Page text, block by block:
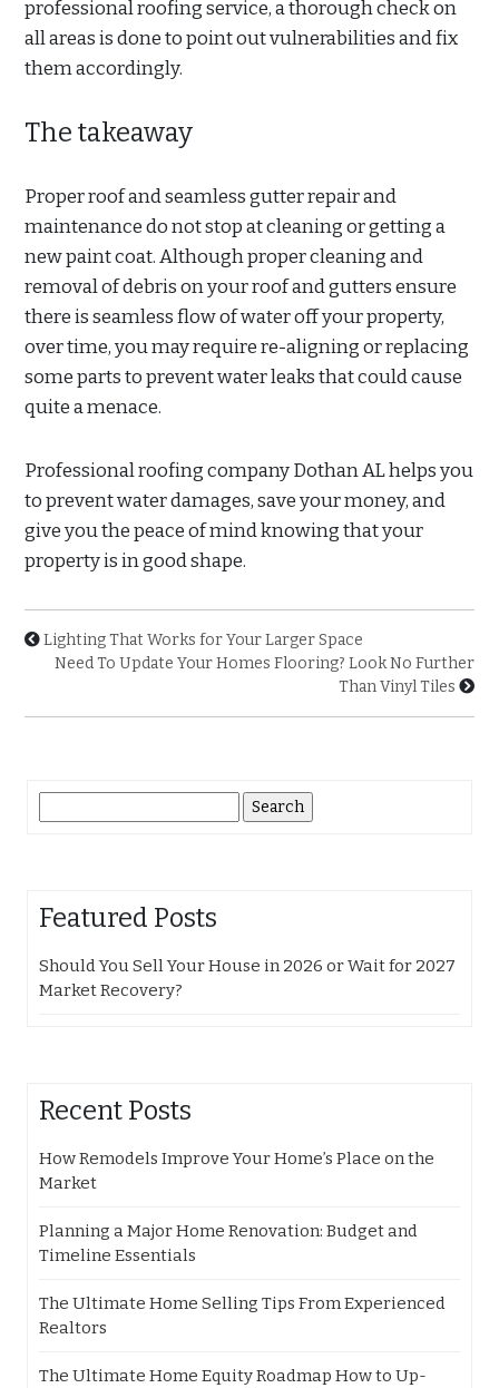
professional roofing service, a thorough check on
all areas is done to point out vulnerabilities and fix
them accordingly.
The takeaway
Proper roof and seamless gutter repair and
maintenance do not stop at cleaning or getting a
new paint coat. Although proper cleaning and
removal of debris on your roof and gutters ensure
there is seamless flow of water off your property,
over time, you may require re-aligning or replacing
some parts to prevent water leaks that could cause
quite a menace.
Professional roofing company Dothan AL helps you
to prevent water damages, save your money, and
give you the peace of mind knowing that your
property is in good shape.
Lighting That Works for Your Larger Space
Need To Update Your Homes Flooring? Look No Further
Than Vinyl Tiles
for:
Featured Posts
Should You Sell Your House in 2026 or Wait for 2027
Market Recovery?
Recent Posts
How Remodels Improve Your Home’s Place on the
Market
Planning a Major Home Renovation: Budget and
Timeline Essentials
The Ultimate Home Selling Tips From Experienced
Realtors
The Ultimate Home Equity Roadmap How to Up-